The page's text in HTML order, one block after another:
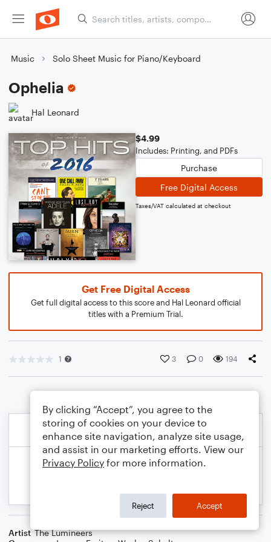
Music Solo Sheet Music for Piano/Keyboard
Ophelia
Hal Leonard
$4.99
Includes: Printing, and PDFs
Purchase
Free Digital Access
Taxes/VAT calculated at checkout
Get Free Digital Access
Get full digital access to this score and Hal Leonard official
titles with a Premium Trial.
1 3 0 194
Artist The Lumineers
By clicking “Accept”, you agree to the
storing of cookies on your device to
enhance site navigation, analyze site usage,
and assist in our marketing efforts. View our
Privacy Policy for more information.
Reject Accept